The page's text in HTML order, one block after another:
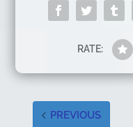
RATE:
PREVIOUS